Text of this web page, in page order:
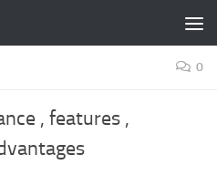
0
, features ,